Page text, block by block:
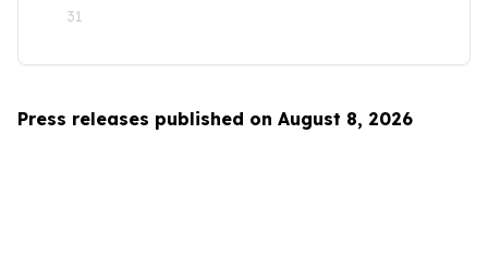
31
Press releases published on August 8, 2026